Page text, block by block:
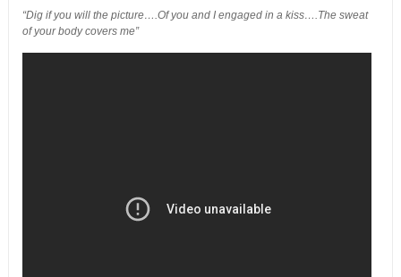
“Dig if you will the picture….Of you and I engaged in a kiss….The sweat
of your body covers me”